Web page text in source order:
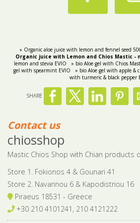
» Organic aloe juice with lemon and fennel seed
Organic juice with Lemon and Chios Mastic -
lemon and stevia EVIO
» bio Aloe gel with Chios
gel with spearmint EVIO
» bio Aloe gel with apple &
with turmeric & black pepper
SHARE
Contact us
chiosshop
Mastic Chios Shop with Chian products
Store 1. Fokionos 4 & Gounari 41
Store 2. Navarinou 6 & Kapodistriou 16
Piraeus 18531 - Greece
+30 210 4101241, 210 4121222